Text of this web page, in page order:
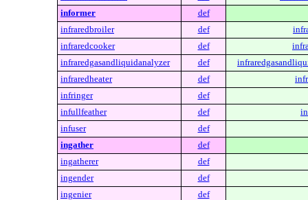
informer
def
infraredbroiler
def
infraredcooker
def
infraredgasandliquidanalyzer
def
infraredheater
def
infringer
def
infullfeather
def
infuser
def
ingather
def
ingatherer
def
ingender
def
ingenier
def